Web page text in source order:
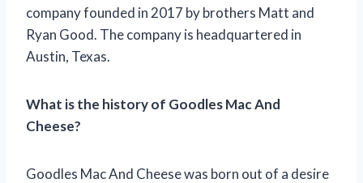
company founded in 2017 by brothers Matt and
Ryan Good. The company is headquartered in
Austin, Texas.
What is the history of Goodles Mac And
Cheese?
Goodles Mac And Cheese was born out of a desire